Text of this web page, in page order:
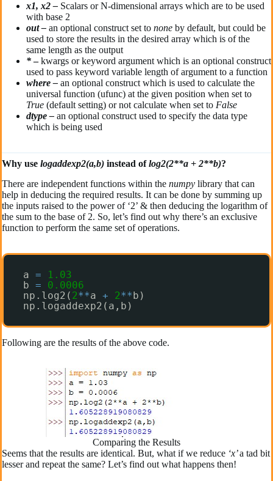
x1, x2 – Scalars or N-dimensional arrays which are to be used
with base 2
out – an optional construct set to none by default, but could be
used to store the results in the desired array which is of the
same length as the output
*–kwargs or keyword argument which is an optional construct
used to pass keyword variable length of argument to a function
where – an optional construct which is used to calculate the
universal function (ufunc) at the given position when set to
True (default setting) or not calculate when set to False
dtype – an optional construct used to specify the data type
which is being used
Why use logaddexp2(a,b) instead oflog2(2**a + 2**b)?
There are independent functions within the numpy library that can
help in deducing the required results. It can be done by summing up
the inputs raised to the power of ‘2’ & then deducing the logarithm of
the sum to the base of 2. So, let’s find out why there’s an exclusive
function to perform the same set of operations.
a =
1.03
b =
0.0006
np.log2( 2**a + 2**b)
np.logaddexp2(a,b)
Following are the results of the above code.
Comparing the Results
Seems that the results are identical. But, what if we reduce ‘x’a tad bit
lesser and repeat the same? Let’s find out what happens then!